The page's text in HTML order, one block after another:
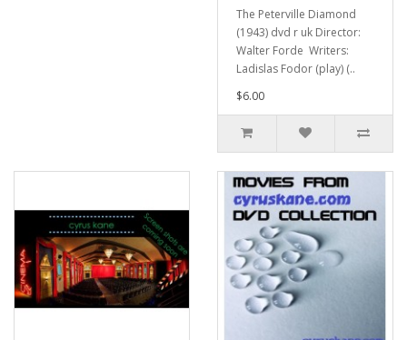
The Peterville Diamond
(1943) dvd r uk Director:
Walter Forde Writers:
Ladislas Fodor (play) (..
$6.00